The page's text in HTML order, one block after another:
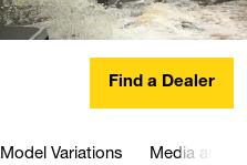
Find a Dealer
Model Variations Media and